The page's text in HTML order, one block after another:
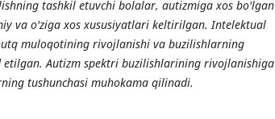
tashkil etuvchi bolalar, autizmiga xos bo'lgan
va o'ziga xos xususiyatlari keltirilgan. Intelektual
muloqotining rivojlanishi va buzilishlarning
etilgan. Autizm spektri buzilishlarining rivojlanishiga
tushunchasi muhokama qilinadi.